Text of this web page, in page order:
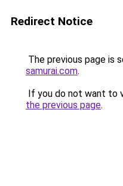
Redirect Notice
The previous page is
samurai.com.
If you do not want to
the previous page.